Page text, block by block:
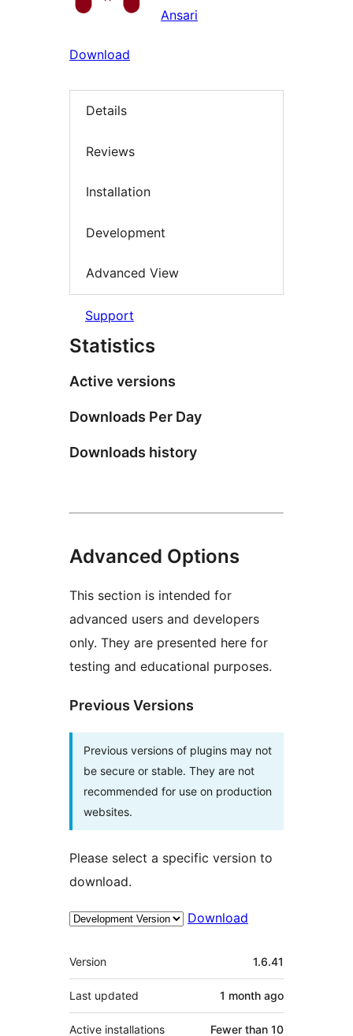
Ansari
Download
Details
Reviews
Installation
Development
Advanced View
Support
Statistics
Active versions
Downloads Per Day
Downloads history
Advanced Options
This section is intended for
advanced users and developers
only. They are presented here for
testing and educational purposes.
Previous Versions
Previous versions of plugins may not
be secure or stable. They are not
recommended for use on production
websites.
Please select a specific version to
download.
Download
Meta
Version 1.6.41
Last updated 1 month ago
Active installations Fewer than 10